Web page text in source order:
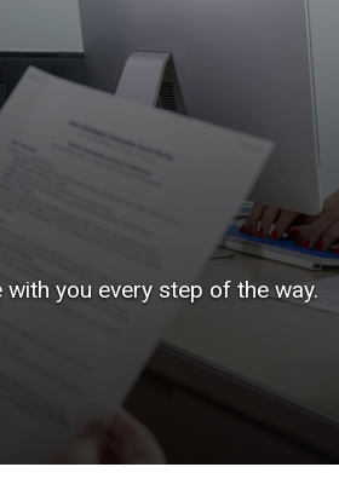
you every step of the way.